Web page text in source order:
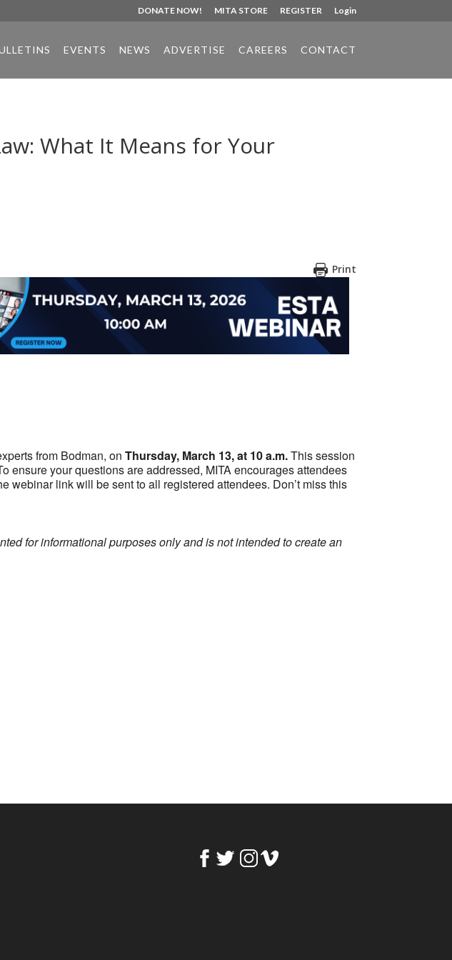
DONATE NOW! MITA STORE REGISTER Login
EVENTS NEWS ADVERTISE CAREERS CONTACT
What It Means for Your
Print
from Bodman, onThursday, March 13, at 10 a.m.This session
ensure your questions are addressed, MITA encourages attendees
webinar link will be sent to all registered attendees. Don’t miss this
for informational purposes only and is not intended to create an